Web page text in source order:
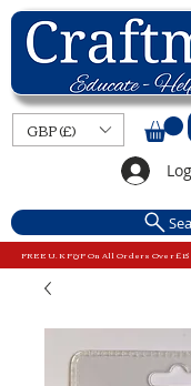
GBP (£)
FREE U.K P&P On All Orders Over